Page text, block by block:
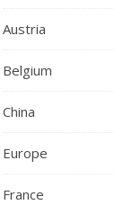
Austria
Belgium
China
Europe
France